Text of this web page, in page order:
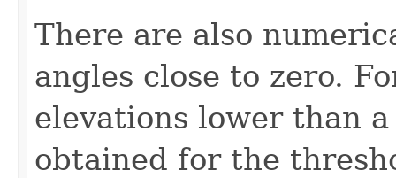
There are also
angles close to zero.
elevations lower than
obtained for the